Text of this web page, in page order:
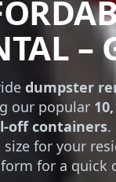
–
dumpster
our popular
off containers.
for your
for a quick